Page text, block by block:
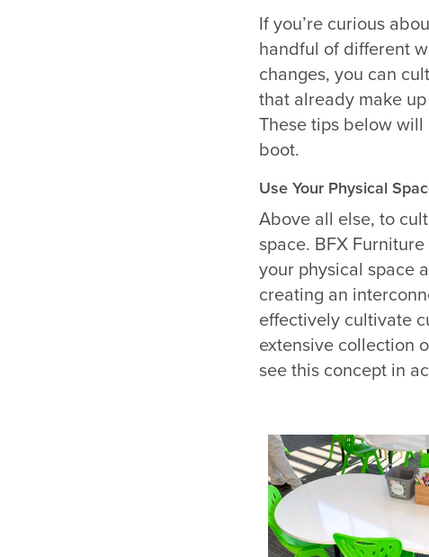
If you’re curious
handful of different
changes, you can
that already make
These tips below
boot.
Use Your Physical
Above all else, to
space. BFX Furniture
your physical space
creating an
effectively cultivate
extensive collection
see this concept in